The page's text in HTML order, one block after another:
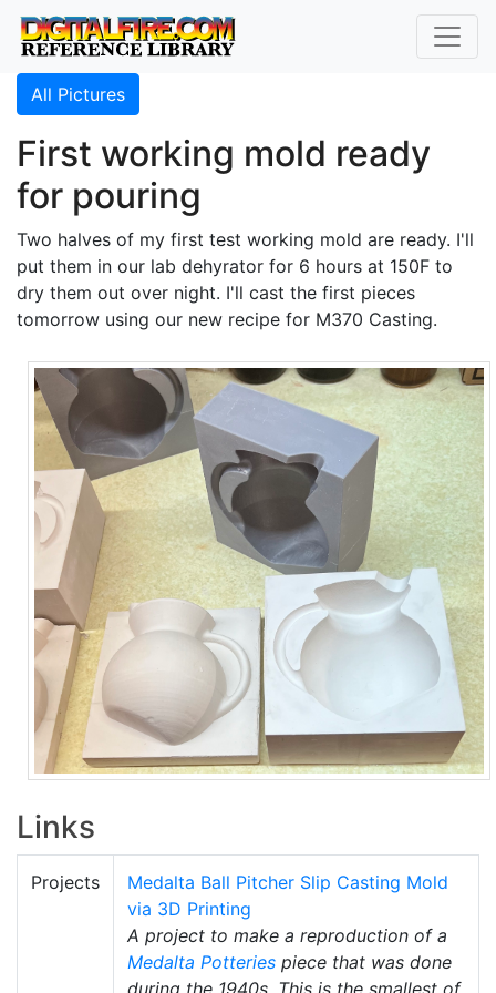
All Pictures
First working mold ready
for pouring
Two halves of my first test working mold are ready. I'll
put them in our lab dehyrator for 6 hours at 150F to
dry them out over night. I'll cast the first pieces
tomorrow using our new recipe for M370 Casting.
Links
Projects
Medalta Ball Pitcher Slip Casting Mold
via 3D Printing
A project to make a reproduction of a
Medalta Potteries piece that was done